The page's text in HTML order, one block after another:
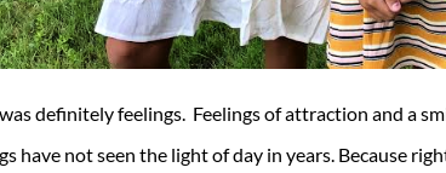
definitely feelings. Feelings of attraction and a
have not seen the light of day in years. Because